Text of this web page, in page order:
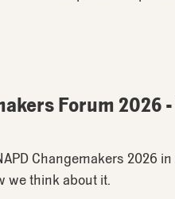
Forum 2026
Changemakers 2026
we think about it.